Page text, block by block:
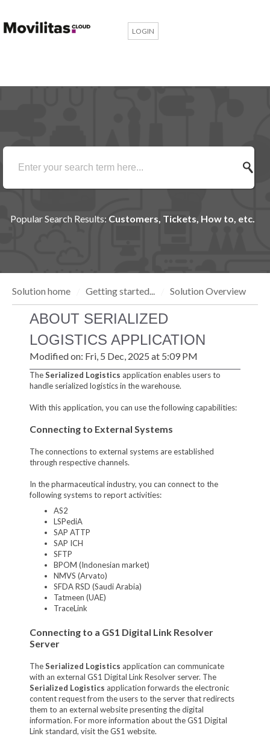
LOGIN
Popular Search Results: Customers, Tickets, How to, etc.
Solution home Getting started... Solution Overview
ABOUT SERIALIZED
LOGISTICS APPLICATION
Modified on: Fri, 5 Dec, 2025 at 5:09 PM
TheSerialized Logistics application enables users to
handle serialized logistics in the warehouse.
With this application, you can use the following capabilities:
Connecting to External Systems
The connections to external systems are established
through respective channels.
In the pharmaceutical industry, you can connect to the
following systems to report activities:
AS2
LSPediA
SAP ATTP
SAP ICH
SFTP
BPOM (Indonesian market)
NMVS (Arvato)
SFDA RSD (Saudi Arabia)
Tatmeen (UAE)
TraceLink
Connecting to a GS1 Digital Link Resolver
Server
TheSerialized Logistics application can communicate
with an external GS1 Digital Link Resolver server. The
Serialized Logistics application forwards the electronic
content request from the users to the server that redirects
them to an external website presenting the digital
information. For more information about the GS1 Digital
Link standard, visit the GS1 website.